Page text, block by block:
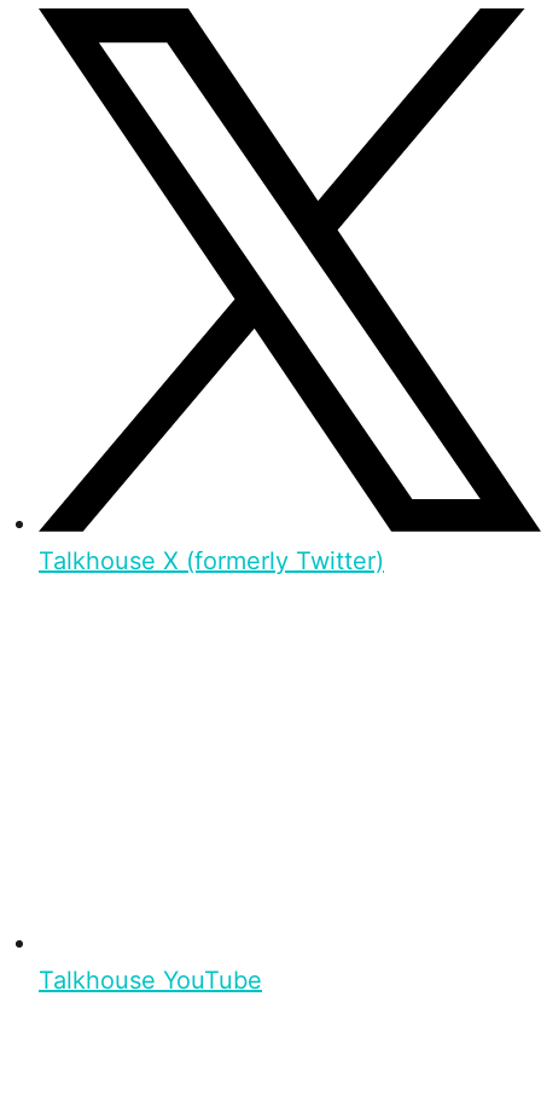
Talkhouse X (formerly Twitter)
Talkhouse YouTube